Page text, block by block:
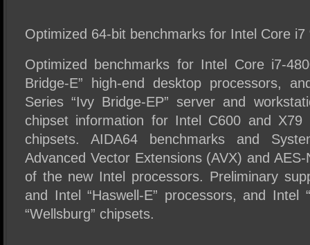
Optimized 64-bit benchmarks for Intel Core i7
Optimized benchmarks for Intel Core i7-
Bridge-E” high-end desktop processors,
Series “Ivy Bridge-EP” server and
chipset information for Intel C600 and X79
chipsets. AIDA64 benchmarks and
Advanced Vector Extensions (AVX) and
of the new Intel processors. Preliminary
and Intel “Haswell-E” processors, and Intel
“Wellsburg” chipsets.